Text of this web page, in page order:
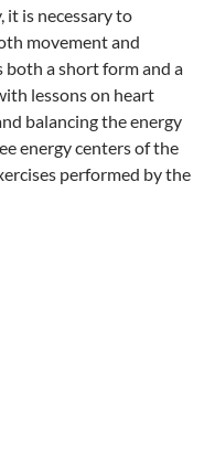
is necessary to
movement and
both a short form and a
lessons on heart
balancing the energy
energy centers of the
performed by the